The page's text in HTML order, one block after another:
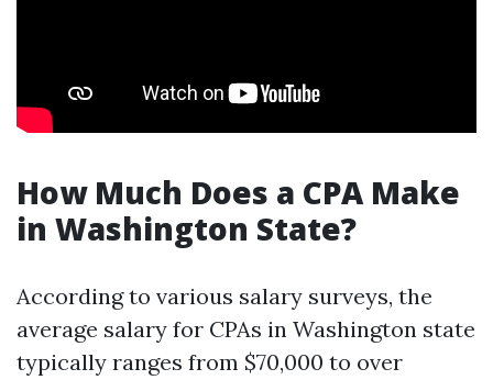
How Much Does a CPA Make
in Washington State?
According to various salary surveys, the
average salary for CPAs in Washington state
typically ranges from $70,000 to over